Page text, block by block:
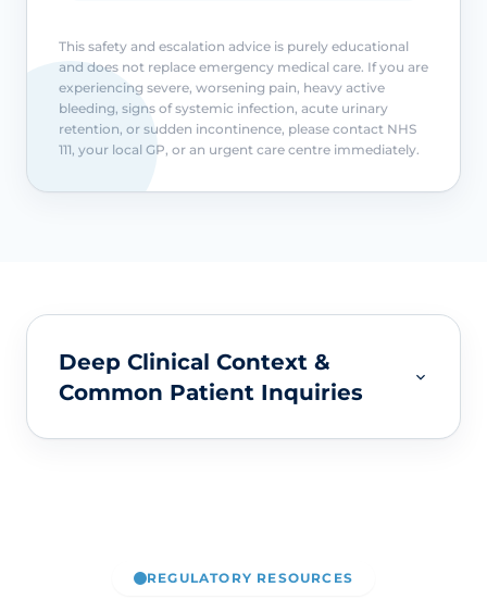
This safety and escalation advice is purely educational
and does not replace emergency medical care. If you are
experiencing severe, worsening pain, heavy active
bleeding, signs of systemic infection, acute urinary
retention, or sudden incontinence, please contact NHS
111, your local GP, or an urgent care centre immediately.
Deep Clinical Context &
Common Patient Inquiries
REGULATORY RESOURCES